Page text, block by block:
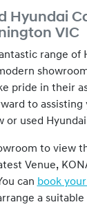
Hyundai
VIC
range of
pride in their
to assisting
or used
to view
Venue,
can book
a